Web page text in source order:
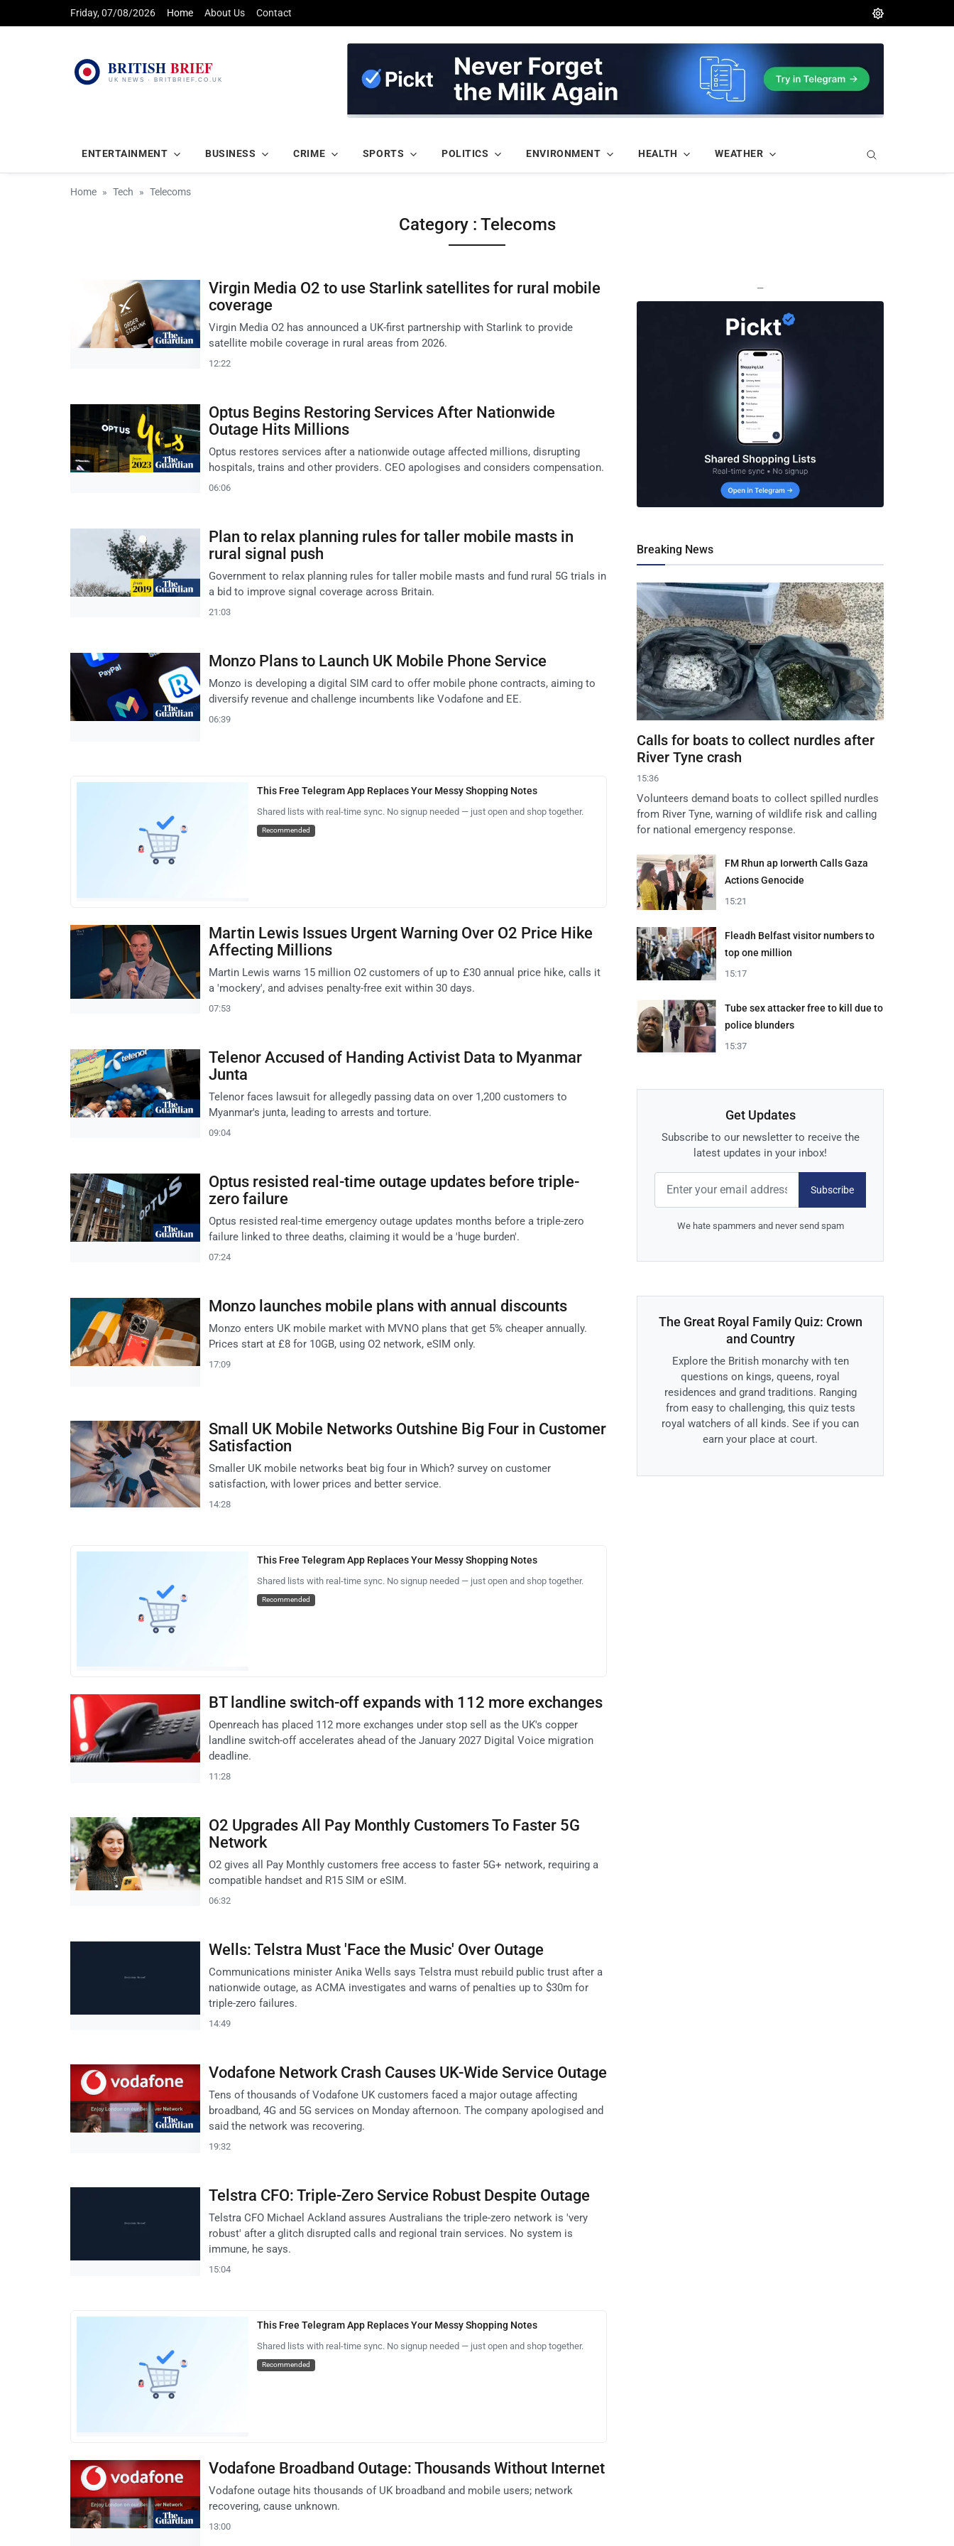
Friday, 07/08/2026 Home About Us Contact
ENTERTAINMENT BUSINESS CRIME SPORTS POLITICS ENVIRONMENT HEALTH WEATHER
Home Tech Telecoms
Category : Telecoms
Virgin Media O2 to use Starlink satellites for rural mobile
coverage
Virgin Media O2 has announced a UK-first partnership with Starlink to provide
satellite mobile coverage in rural areas from 2026.
12:22
Optus Begins Restoring Services After Nationwide
Outage Hits Millions
Optus restores services after a nationwide outage affected millions, disrupting
hospitals, trains and other providers. CEO apologises and considers compensation.
06:06
Plan to relax planning rules for taller mobile masts in
rural signal push
Government to relax planning rules for taller mobile masts and fund rural 5G trials in
a bid to improve signal coverage across Britain.
21:03
Monzo Plans to Launch UK Mobile Phone Service
Monzo is developing a digital SIM card to offer mobile phone contracts, aiming to
diversify revenue and challenge incumbents like Vodafone and EE.
06:39
This Free Telegram App Replaces Your Messy Shopping Notes
Shared lists with real-time sync. No signup needed — just open and shop together.
Recommended
Martin Lewis Issues Urgent Warning Over O2 Price Hike
Affecting Millions
Martin Lewis warns 15 million O2 customers of up to £30 annual price hike, calls it
a 'mockery', and advises penalty-free exit within 30 days.
07:53
Telenor Accused of Handing Activist Data to Myanmar
Junta
Telenor faces lawsuit for allegedly passing data on over 1,200 customers to
Myanmar's junta, leading to arrests and torture.
09:04
Optus resisted real-time outage updates before triple-
zero failure
Optus resisted real-time emergency outage updates months before a triple-zero
failure linked to three deaths, claiming it would be a 'huge burden'.
07:24
Monzo launches mobile plans with annual discounts
Monzo enters UK mobile market with MVNO plans that get 5% cheaper annually.
Prices start at £8 for 10GB, using O2 network, eSIM only.
17:09
Small UK Mobile Networks Outshine Big Four in Customer
Satisfaction
Smaller UK mobile networks beat big four in Which? survey on customer
satisfaction, with lower prices and better service.
14:28
This Free Telegram App Replaces Your Messy Shopping Notes
Shared lists with real-time sync. No signup needed — just open and shop together.
Recommended
BT landline switch-off expands with 112 more exchanges
Openreach has placed 112 more exchanges under stop sell as the UK's copper
landline switch-off accelerates ahead of the January 2027 Digital Voice migration
deadline.
11:28
O2 Upgrades All Pay Monthly Customers To Faster 5G
Network
O2 gives all Pay Monthly customers free access to faster 5G+ network, requiring a
compatible handset and R15 SIM or eSIM.
06:32
Wells: Telstra Must 'Face the Music' Over Outage
Communications minister Anika Wells says Telstra must rebuild public trust after a
nationwide outage, as ACMA investigates and warns of penalties up to $30m for
triple-zero failures.
14:49
Vodafone Network Crash Causes UK-Wide Service Outage
Tens of thousands of Vodafone UK customers faced a major outage affecting
broadband, 4G and 5G services on Monday afternoon. The company apologised and
said the network was recovering.
19:32
Telstra CFO: Triple-Zero Service Robust Despite Outage
Telstra CFO Michael Ackland assures Australians the triple-zero network is 'very
robust' after a glitch disrupted calls and regional train services. No system is
immune, he says.
15:04
This Free Telegram App Replaces Your Messy Shopping Notes
Shared lists with real-time sync. No signup needed — just open and shop together.
Recommended
Vodafone Broadband Outage: Thousands Without Internet
Vodafone outage hits thousands of UK broadband and mobile users; network
recovering, cause unknown.
13:00
—
Breaking News
Calls for boats to collect nurdles after
River Tyne crash
15:36
Volunteers demand boats to collect spilled nurdles
from River Tyne, warning of wildlife risk and calling
for national emergency response.
FM Rhun ap Iorwerth Calls Gaza
Actions Genocide
15:21
Fleadh Belfast visitor numbers to
top one million
15:17
Tube sex attacker free to kill due to
police blunders
15:37
Get Updates
Subscribe to our newsletter to receive the
latest updates in your inbox!
Subscribe
We hate spammers and never send spam
The Great Royal Family Quiz: Crown
and Country
Explore the British monarchy with ten
questions on kings, queens, royal
residences and grand traditions. Ranging
from easy to challenging, this quiz tests
royal watchers of all kinds. See if you can
earn your place at court.